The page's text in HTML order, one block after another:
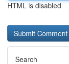
HTML is disabled
Search